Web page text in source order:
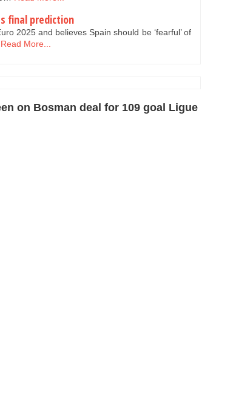
final prediction
2025 and believes Spain should be ‘fearful’ of
Read More...
on Bosman deal for 109 goal Ligue